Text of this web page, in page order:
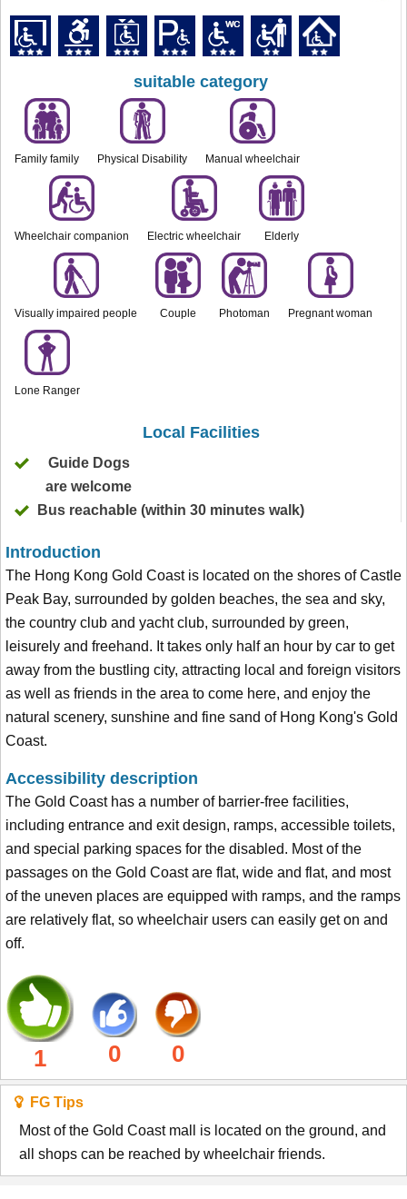
suitable category
Family family Physical Disability Manual wheelchair
Wheelchair companion Electric wheelchair Elderly
Visually impaired people Couple Photoman Pregnant woman
Lone Ranger
Local Facilities
Guide Dogs
are welcome
Bus reachable (within 30 minutes walk)
Introduction
The Hong Kong Gold Coast is located on the shores of Castle
Peak Bay, surrounded by golden beaches, the sea and sky,
the country club and yacht club, surrounded by green,
leisurely and freehand. It takes only half an hour by car to get
away from the bustling city, attracting local and foreign visitors
as well as friends in the area to come here, and enjoy the
natural scenery, sunshine and fine sand of Hong Kong's Gold
Coast.
Accessibility description
The Gold Coast has a number of barrier-free facilities,
including entrance and exit design, ramps, accessible toilets,
and special parking spaces for the disabled. Most of the
passages on the Gold Coast are flat, wide and flat, and most
of the uneven places are equipped with ramps, and the ramps
are relatively flat, so wheelchair users can easily get on and
off.
1 0 0
FG Tips
Most of the Gold Coast mall is located on the ground, and
all shops can be reached by wheelchair friends.